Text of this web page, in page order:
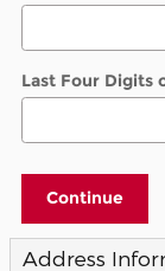
Last Four Digits
Continue
Address